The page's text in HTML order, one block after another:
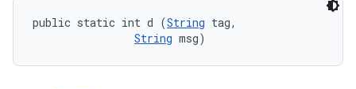
public static int d (String tag,
String msg)